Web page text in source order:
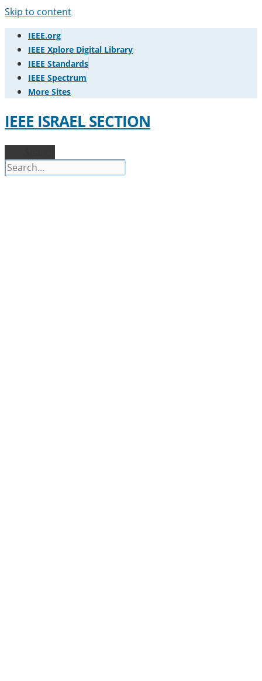
Skip to content
IEEE.org
IEEE Xplore Digital Library
IEEE Standards
IEEE Spectrum
More Sites
IEEE ISRAEL SECTION